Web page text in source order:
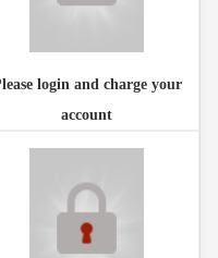
login and charge your
account